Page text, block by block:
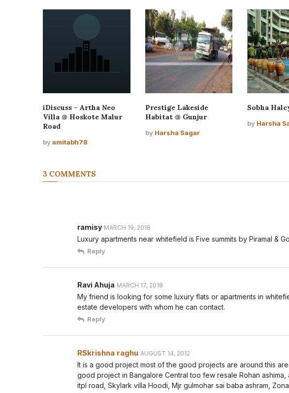
iDiscuss – Artha Neo
Villa @ Hoskote Malur
Road
byamitabh78
Prestige Lakeside
Habitat @ Gunjur
by Harsha Sagar
Sobha
by Harsha
3 COMMENTS
ramisy MARCH 19, 2018
Luxury apartments near whitefield is Five summits by Piramal &
Reply
Ravi Ahuja MARCH 17, 2018
My friend is looking for some luxury flats or apartments in
estate developers with whom he can contact.
Reply
RSkrishna raghu AUGUST 14, 2012
It is a good project most of the good projects are around this
good project in Bangalore Central too few resale Rohan
itpl road, Skylark villa Hoodi, Mjr gulmohar sai baba ashram,